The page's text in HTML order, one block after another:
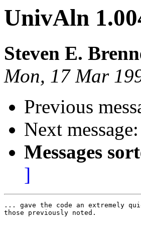
UnivAln
Steven E.
Mon, 17 Mar
Previous
Next message:
Messages
]
... gave the code an extremely
those previously noted.